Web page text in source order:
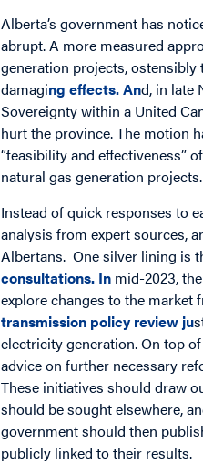
Alberta’s government has
abrupt. A more measured
generation projects,
damagingeffects. And, in late
Sovereignty within a United
hurt the province. The motion
“feasibility and effectiveness”
natural gas generation projects.
Instead of quick responses to
analysis from expert sources,
Albertans. One silver lining is
consultations. In mid-2023,
explore changes to the
transmission policy review ju
electricity generation. On top
advice on further necessary
These initiatives should draw
should be sought elsewhere,
government should then
publicly linked to their results.